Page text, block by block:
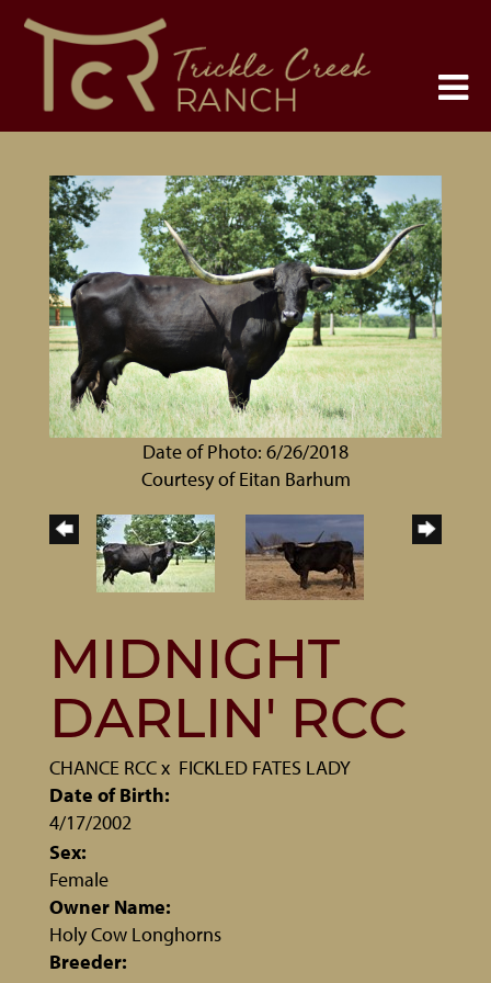
Date of Photo: 6/26/2018
Courtesy of Eitan Barhum
MIDNIGHT
DARLIN' RCC
CHANCE RCCx FICKLED FATES LADY
Date of Birth:
4/17/2002
Sex:
Female
Owner Name:
Holy Cow Longhorns
Breeder: